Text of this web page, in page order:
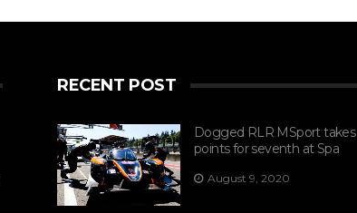
RECENT POST
Dogged RLR MSport takes
points for seventh at Spa
August 9, 2020